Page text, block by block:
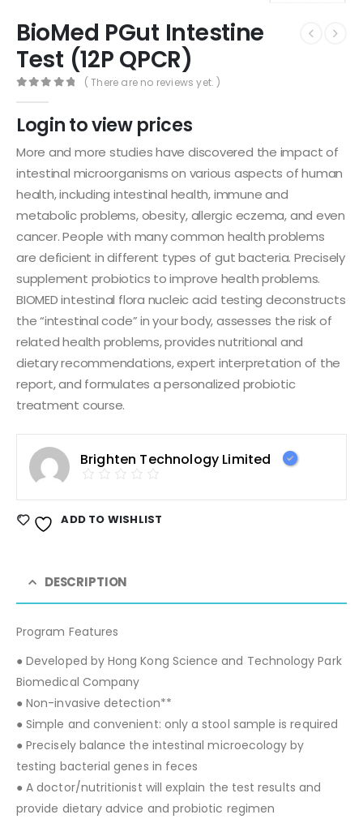
BioMed PGut Intestine
Test (12P QPCR)
( There are no reviews yet. )
Login to view prices
More and more studies have discovered the impact of
intestinal microorganisms on various aspects of human
health, including intestinal health, immune and
metabolic problems, obesity, allergic eczema, and even
cancer. People with many common health problems
are deficient in different types of gut bacteria. Precisely
supplement probiotics to improve health problems.
BIOMED intestinal flora nucleic acid testing deconstructs
the “intestinal code” in your body, assesses the risk of
related health problems, provides nutritional and
dietary recommendations, expert interpretation of the
report, and formulates a personalized probiotic
treatment course.
Brighten Technology Limited
ADD TO WISHLIST
DESCRIPTION
Program Features
● Developed by Hong Kong Science and Technology Park
Biomedical Company
● Non-invasive detection**
● Simple and convenient: only a stool sample is required
● Precisely balance the intestinal microecology by
testing bacterial genes in feces
● A doctor/nutritionist will explain the test results and
provide dietary advice and probiotic regimen